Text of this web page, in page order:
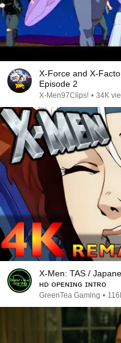
X-Force and X-
Episode 2
X-Men97Clips! • 34K
X-Men: TAS /
ʜᴅ ᴏᴘᴇɴɪɴɢ ɪɴᴛʀᴏ
GreenTea Gaming •